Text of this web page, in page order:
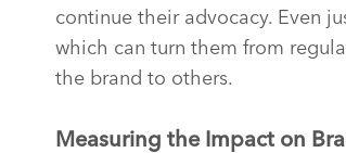
continue their advocacy. Even
which can turn them from
the brand to others.
Measuring the Impact on